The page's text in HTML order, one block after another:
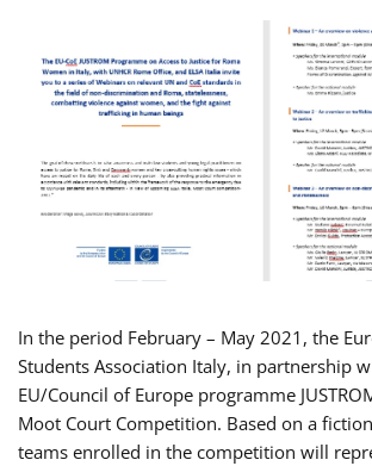
In the period February – May 2021, the
Students Association Italy, in partnership
EU/Council of Europe programme
Moot Court Competition. Based on a
teams enrolled in the competition will